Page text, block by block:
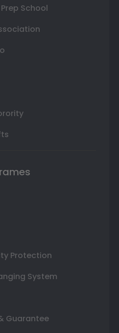
School
Protection
System
Guarantee